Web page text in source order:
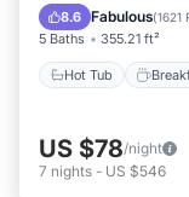
8.6 Fabulous(1621
5 Baths 355.21 ft²
Hot Tub
View
US $78/night
7 nights - US $546